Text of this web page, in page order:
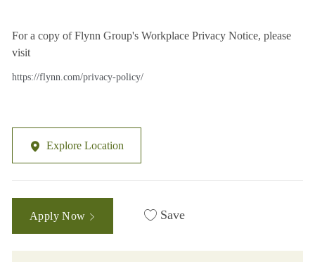
For a copy of Flynn Group's Workplace Privacy Notice, please
visit
https://flynn.com/privacy-policy/
Explore Location
Apply Now Save